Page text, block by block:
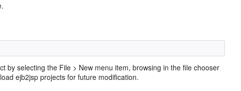
by selecting the File > New menu item, browsing in the file chooser
ejb2jsp projects for future modification.